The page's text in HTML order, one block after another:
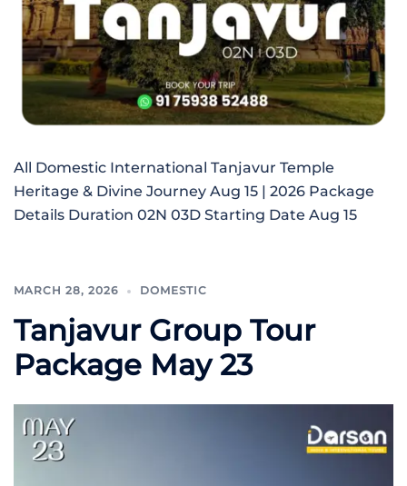
All Domestic International Tanjavur Temple
Heritage & Divine Journey Aug 15 | 2026 Package
Details Duration 02N 03D Starting Date Aug 15
MARCH 28, 2026 DOMESTIC
Tanjavur Group Tour
Package May 23